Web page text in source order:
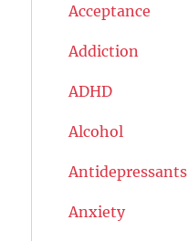
Acceptance
Addiction
ADHD
Alcohol
Antidepressants
Anxiety